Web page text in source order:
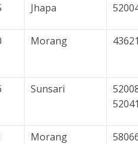
Jhapa
Morang
Sunsari
Morang